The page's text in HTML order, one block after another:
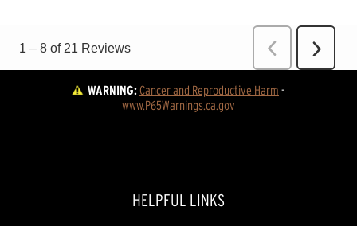
WARNING:Cancer and Reproductive Harm -
www.P65Warnings.ca.gov
HELPFUL LINKS